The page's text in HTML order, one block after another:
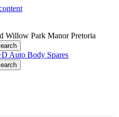
Willow Park Manor Pretoria